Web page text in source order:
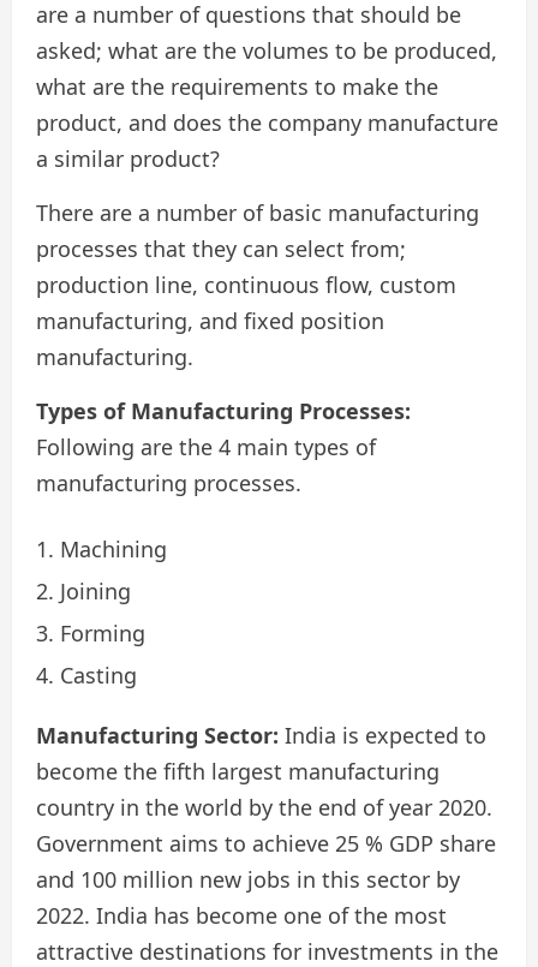
are a number of questions that should be
asked; what are the volumes to be produced,
what are the requirements to make the
product, and does the company manufacture
a similar product?
There are a number of basic manufacturing
processes that they can select from;
production line, continuous flow, custom
manufacturing, and fixed position
manufacturing.
Types of Manufacturing Processes:
Following are the 4 main types of
manufacturing processes.
Machining
Joining
Forming
Casting
Manufacturing Sector: India is expected to
become the fifth largest manufacturing
country in the world by the end of year 2020.
Government aims to achieve 25 % GDP share
and 100 million new jobs in this sector by
2022. India has become one of the most
attractive destinations for investments in the